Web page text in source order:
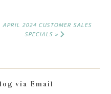
APRIL 2024 CUSTOMER SALES
SPECIALS »
via Email